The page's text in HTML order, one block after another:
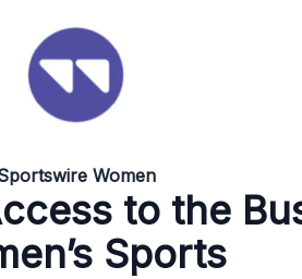
Women
to the
Sports